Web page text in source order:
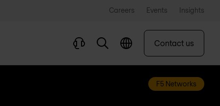
Careers Events Insights
Contact us
F5 Networks